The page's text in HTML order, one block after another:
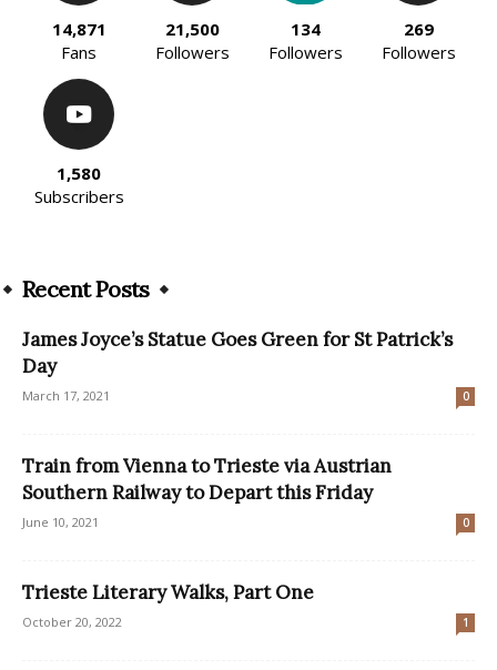
14,871
Fans
21,500
Followers
134
Followers
269
Followers
1,580
Subscribers
Recent Posts
James Joyce’s Statue Goes Green for St Patrick’s
Day
March 17, 2021 0
Train from Vienna to Trieste via Austrian
Southern Railway to Depart this Friday
June 10, 2021 0
Trieste Literary Walks, Part One
October 20, 2022 1